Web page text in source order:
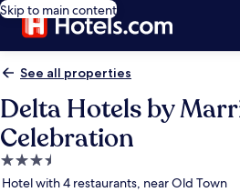
Skip to main content
See all properties
Delta Hotels by
Celebration
3.5
star
Hotel with 4 restaurants, near Old Town